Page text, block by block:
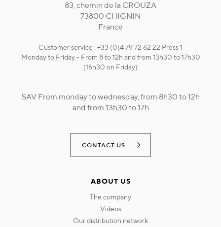
83, chemin de la CROUZA
73800 CHIGNIN
France
Customer service : +33 (0)4 79 72 62 22 Press 1
Monday to Friday - From 8 to 12h and from 13h30 to 17h30
(16h30 on Friday)
SAV From monday to wednesday, from 8h30 to 12h
and from 13h30 to 17h
CONTACT US
ABOUT US
the company
videos
our distribution network